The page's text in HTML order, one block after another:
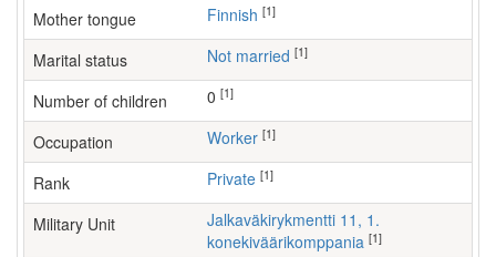
Mother tongue Finnish [1]
Marital status Not married [1]
Number of children [1]
Occupation worker [1]
Rank Private [1]
Military Unit
Jalkaväkirykmentti 11, 1.
konekiväärikomppania [1]